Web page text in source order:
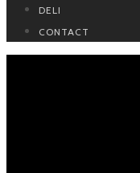
DELI
CONTACT